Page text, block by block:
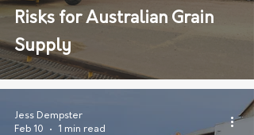
Risks for Australian Grain
Supply
Jess Dempster
Feb 10
1 min read